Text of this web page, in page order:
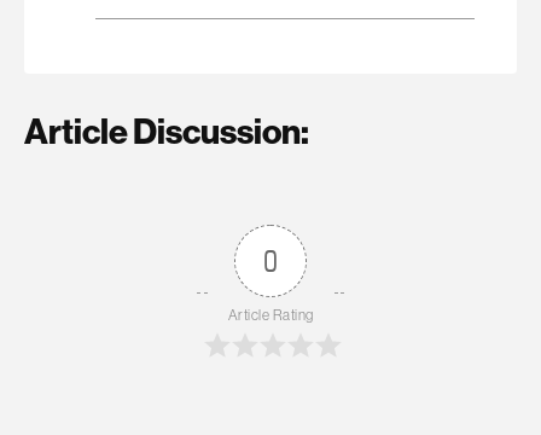
Article Discussion:
0
Article Rating